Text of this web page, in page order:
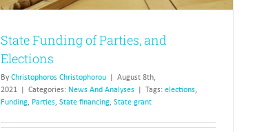
State Funding of Parties, and
Elections
By Christophoros Christophorou
August 8th,
2021
Categories: News And Analyses Tags: elections,
Funding, Parties, State financing, State grant